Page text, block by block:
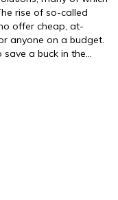
rise of so-called
offer cheap, at-
anyone on a budget.
a buck in the…